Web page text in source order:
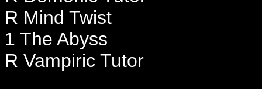
R Mind Twist
1 The Abyss
R Vampiric Tutor